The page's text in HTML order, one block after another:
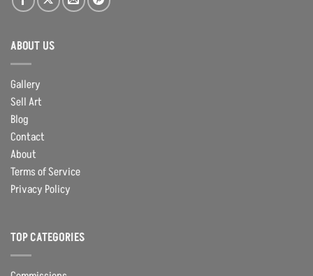
ABOUT US
Gallery
Sell Art
Blog
Contact
About
Terms of Service
Privacy Policy
TOP CATEGORIES